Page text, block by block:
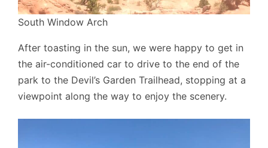
South Window Arch
After toasting in the sun, we were happy to get in
the air-conditioned car to drive to the end of the
park to the Devil’s Garden Trailhead, stopping at a
viewpoint along the way to enjoy the scenery.